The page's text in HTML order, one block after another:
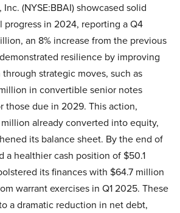
(NYSE:BBAI) showcased solid
progress in 2024, reporting a Q4
an 8% increase from the previous
resilience by improving
strategic moves, such as
in convertible senior notes
those due in 2029. This action,
already converted into equity,
its balance sheet. By the end of
a healthier cash position of $50.1
its finances with $64.7 million
warrant exercises in Q1 2025. These
a dramatic reduction in net debt,